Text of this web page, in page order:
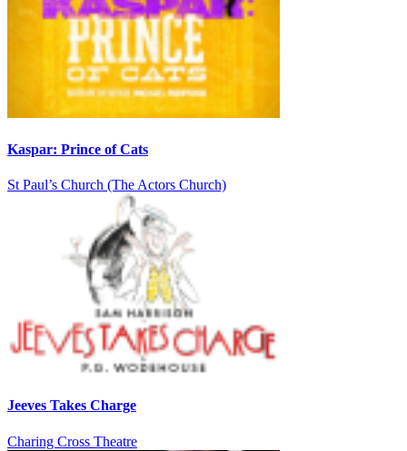
Kaspar: Prince of Cats
St Paul’s Church (The Actors Church)
Jeeves Takes Charge
Charing Cross Theatre